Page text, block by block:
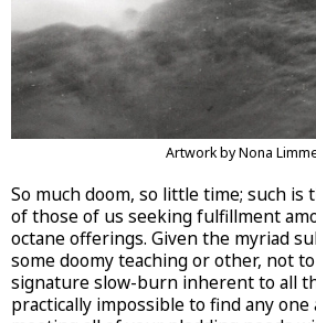
Artwork by Nona
So much doom, so little time; such
of those of us seeking fulfillment
octane offerings. Given the myriad
some doomy teaching or other, not
signature slow-burn inherent to all
practically impossible to find any one